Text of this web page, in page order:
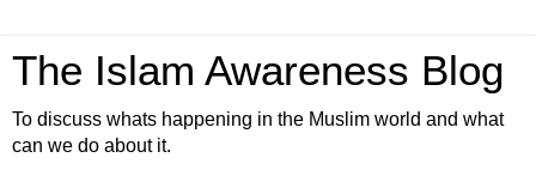
The Islam Awareness Blog
To discuss whats happening in the Muslim world and what
can we do about it.